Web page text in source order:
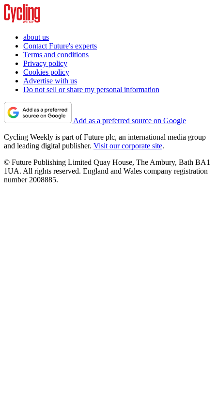
about us
Contact Future's experts
Terms and conditions
Privacy policy
Cookies policy
Advertise with us
Do not sell or share my personal information
Add as a preferred source on Google
Cycling Weekly is part of Future plc, an international media group
and leading digital publisher. Visit our corporate site.
© Future Publishing Limited Quay House, The Ambury, Bath BA1
1UA. All rights reserved. England and Wales company registration
number 2008885.